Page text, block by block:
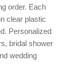
order. Each
clear plastic
Personalized
bridal shower
wedding